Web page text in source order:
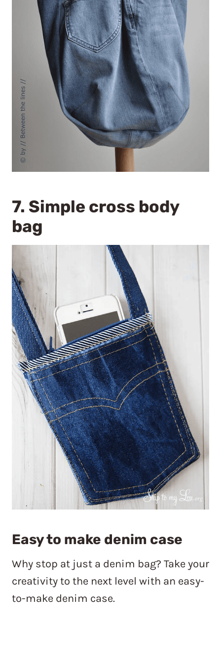
7. Simple cross body
bag
Easy to make denim case
Why stop at just a denim bag? Take your
creativity to the next level with an easy-
to-make denim case.